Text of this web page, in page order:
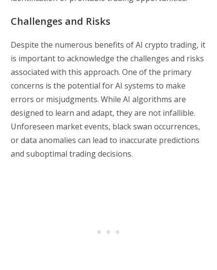
Challenges and Risks
Despite the numerous benefits of AI crypto trading, it
is important to acknowledge the challenges and risks
associated with this approach. One of the primary
concerns is the potential for AI systems to make
errors or misjudgments. While AI algorithms are
designed to learn and adapt, they are not infallible.
Unforeseen market events, black swan occurrences,
or data anomalies can lead to inaccurate predictions
and suboptimal trading decisions.